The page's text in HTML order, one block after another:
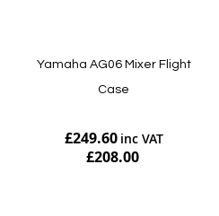
Yamaha AG06 Mixer Flight
Case
£249.60
£208.00